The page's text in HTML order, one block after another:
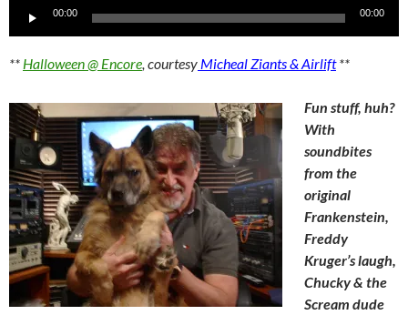
Audio
00:00 00:00
** Halloween @ Encore, courtesy Micheal Ziants & Airlift **
Fun stuff, huh?
With
soundbites
from the
original
Frankenstein,
Freddy
Kruger’s laugh,
Chucky & the
Scream dude